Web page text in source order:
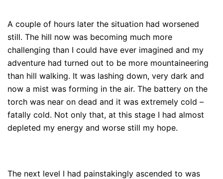
A couple of hours later the situation had worsened
still. The hill now was becoming much more
challenging than I could have ever imagined and my
adventure had turned out to be more mountaineering
than hill walking. It was lashing down, very dark and
now a mist was forming in the air. The battery on the
torch was near on dead and it was extremely cold –
fatally cold. Not only that, at this stage I had almost
depleted my energy and worse still my hope.
The next level I had painstakingly ascended to was